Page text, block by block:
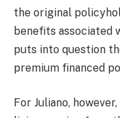
the original
benefits associated
puts into question
premium financed
For Juliano,